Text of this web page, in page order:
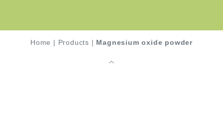
Home | Products | Magnesium oxide powder